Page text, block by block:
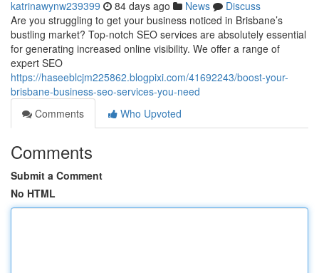
katrinawynw239399 84 days ago News
Discuss
Are you struggling to get your business noticed in Brisbane’s
bustling market? Top-notch SEO services are absolutely essential
for generating increased online visibility. We offer a range of
expert SEO
https://haseeblcjm225862.blogpixi.com/41692243/boost-your-
brisbane-business-seo-services-you-need
Comments
Who Upvoted
Comments
Submit a Comment
No HTML